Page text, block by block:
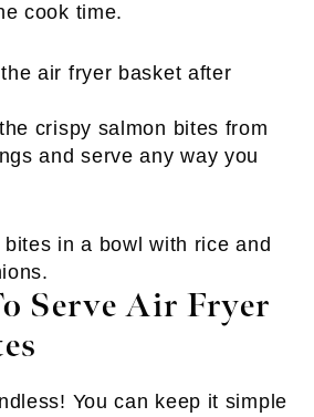
cook time.
crispy salmon bites from
and serve any way you
Serve Air Fryer
You can keep it simple